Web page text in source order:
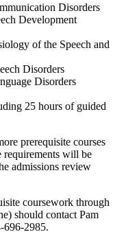
Disorders
Development
of the Speech and
Disorders
Disorders
25 hours of guided
prerequisite courses
requirements will be
admissions review
coursework through
should contact Pam
696-2985.